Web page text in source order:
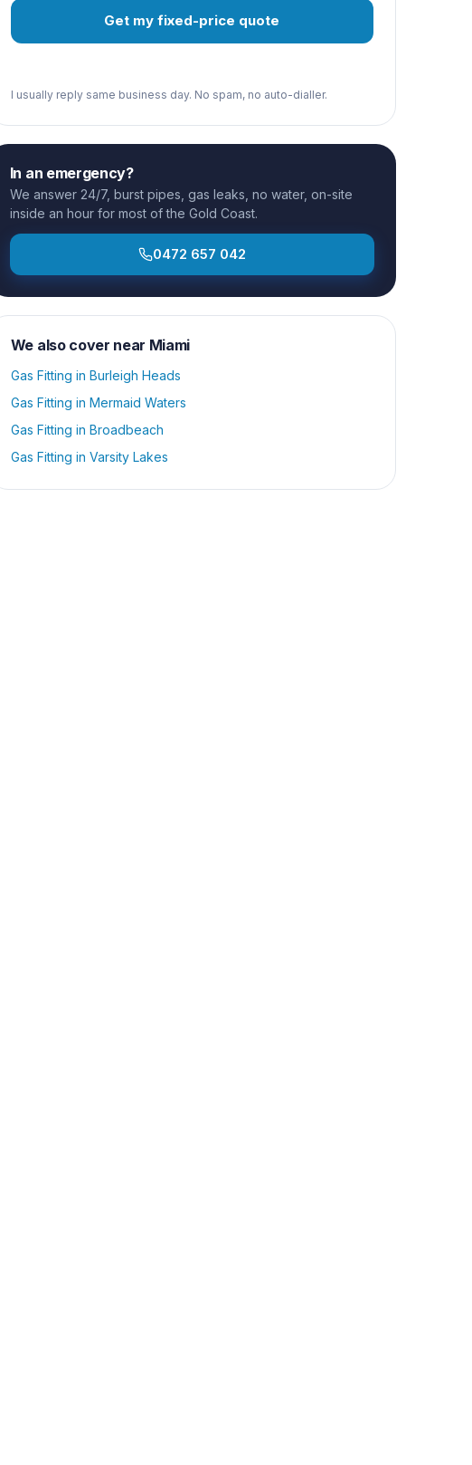
Get my fixed-price quote
I usually reply same business day. No spam, no auto-dialler.
In an emergency?
We answer 24/7, burst pipes, gas leaks, no water, on-site
inside an hour for most of the Gold Coast.
0472 657 042
We also cover near Miami
Gas Fitting in Burleigh Heads
Gas Fitting in Mermaid Waters
Gas Fitting in Broadbeach
Gas Fitting in Varsity Lakes